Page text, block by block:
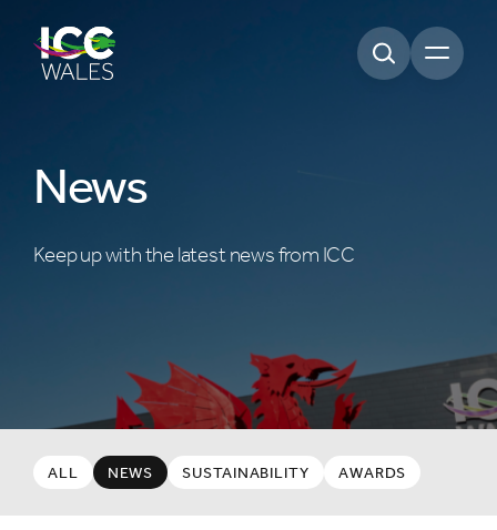
Open
News
Keep up with the latest news from ICC
ALL NEWS SUSTAINABILITY AWARDS